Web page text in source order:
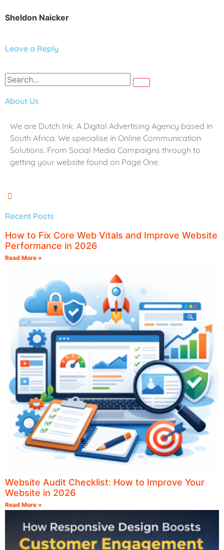
Sheldon Naicker
Leave a Reply
About Us
We are Dutch Ink. A Digital Advertising Agency based in
South Africa. We specialise in Online Communication
Solutions. From Social Media Campaigns through to
getting your website found on Page One.
Recent Posts
How to Fix Core Web Vitals and Improve Website
Performance in 2026
Read More »
Website Audit Checklist: How to Improve Your
Website in 2026
Read More »